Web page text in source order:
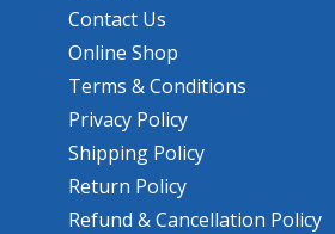
Contact Us
Online Shop
Terms & Conditions
Privacy Policy
Shipping Policy
Return Policy
Refund & Cancellation Policy